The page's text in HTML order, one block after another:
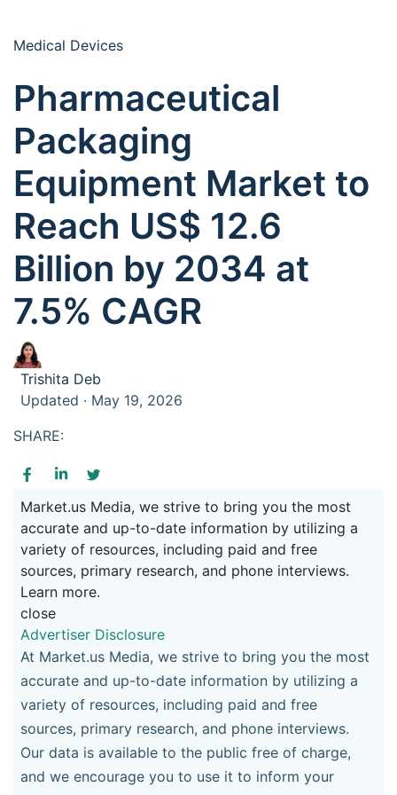
Medical Devices
Pharmaceutical
Packaging
Equipment Market to
Reach US$ 12.6
Billion by 2034 at
7.5% CAGR
Trishita Deb
Updated · May 19, 2026
SHARE:
Market.us Media, we strive to bring you the most
accurate and up-to-date information by utilizing a
variety of resources, including paid and free
sources, primary research, and phone interviews.
Learn more.
close
Advertiser Disclosure
At Market.us Media, we strive to bring you the most
accurate and up-to-date information by utilizing a
variety of resources, including paid and free
sources, primary research, and phone interviews.
Our data is available to the public free of charge,
and we encourage you to use it to inform your